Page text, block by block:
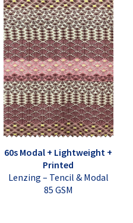
60s Modal + Lightweight +
Printed
Lenzing – Tencil & Modal
85 GSM